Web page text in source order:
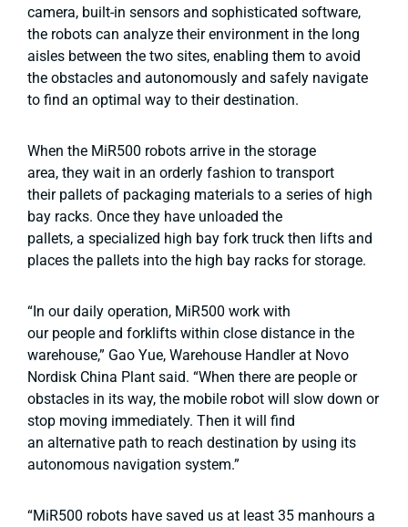
camera, built-in sensors and sophisticated software,
the robots can analyze their environment in the long
aisles between the two sites, enabling them to avoid
the obstacles and autonomously and safely navigate
to find an optimal way to their destination.
When the MiR500 robots arrive in the storage
area, they wait in an orderly fashion to transport
their pallets of packaging materials to a series of high
bay racks. Once they have unloaded the
pallets, a specialized high bay fork truck then lifts and
places the pallets into the high bay racks for storage.
“In our daily operation, MiR500 work with
our people and forklifts within close distance in the
warehouse,” Gao Yue, Warehouse Handler at Novo
Nordisk China Plant said. “When there are people or
obstacles in its way, the mobile robot will slow down or
stop moving immediately. Then it will find
an alternative path to reach destination by using its
autonomous navigation system.”
“MiR500 robots have saved us at least 35 manhours a